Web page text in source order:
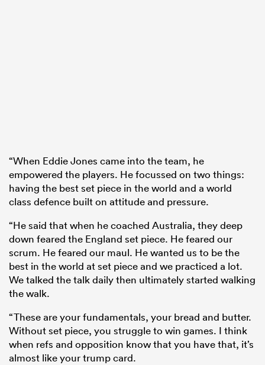
“When Eddie Jones came into the team, he
empowered the players. He focussed on two things:
having the best set piece in the world and a world
class defence built on attitude and pressure.
“He said that when he coached Australia, they deep
down feared the England set piece. He feared our
scrum. He feared our maul. He wanted us to be the
best in the world at set piece and we practiced a lot.
We talked the talk daily then ultimately started walking
the walk.
“These are your fundamentals, your bread and butter.
Without set piece, you struggle to win games. I think
when refs and opposition know that you have that, it’s
almost like your trump card.